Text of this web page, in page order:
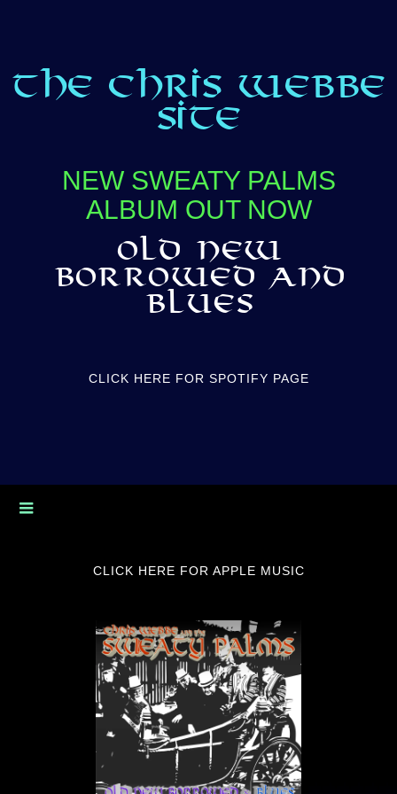
THE CHRIS WEBBE
SITE
NEW SWEATY PALMS
ALBUM OUT NOW
OLD NEW
BORROWED AND
BLUES
CLICK HERE FOR SPOTIFY PAGE
CLICK HERE FOR APPLE MUSIC